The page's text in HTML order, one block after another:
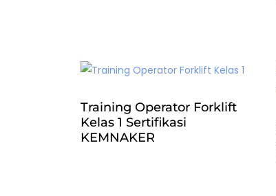
Training Operator Forklift
Kelas 1 Sertifikasi
KEMNAKER